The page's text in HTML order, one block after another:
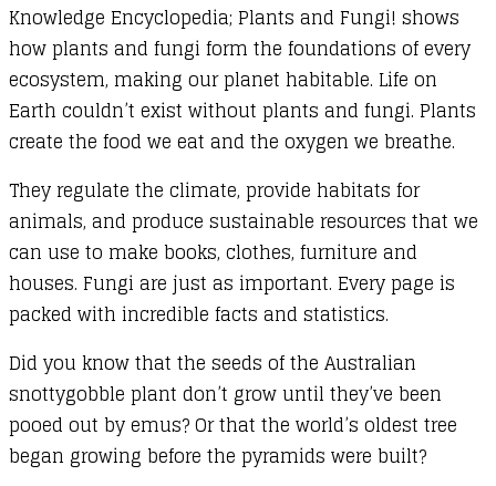
Knowledge Encyclopedia; Plants and Fungi! shows
how plants and fungi form the foundations of every
ecosystem, making our planet habitable. Life on
Earth couldn’t exist without plants and fungi. Plants
create the food we eat and the oxygen we breathe.
They regulate the climate, provide habitats for
animals, and produce sustainable resources that we
can use to make books, clothes, furniture and
houses. Fungi are just as important. Every page is
packed with incredible facts and statistics.
Did you know that the seeds of the Australian
snottygobble plant don’t grow until they’ve been
pooed out by emus? Or that the world’s oldest tree
began growing before the pyramids were built?